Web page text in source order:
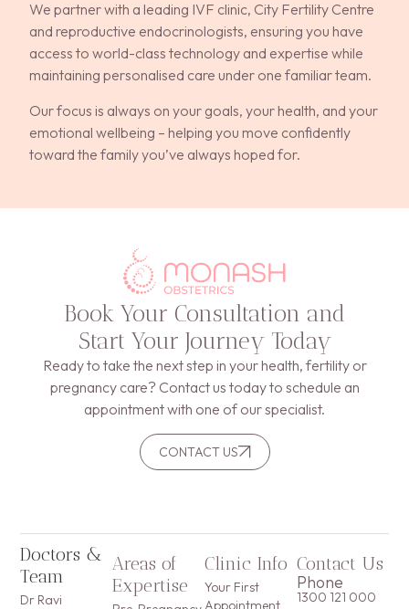
We partner with a leading IVF clinic, City Fertility Centre
and reproductive endocrinologists, ensuring you have
access to world-class technology and expertise while
maintaining personalised care under one familiar team.
Our focus is always on your goals, your health, and your
emotional wellbeing – helping you move confidently
toward the family you’ve always hoped for.
Book Your Consultation and
Start Your Journey Today
Ready to take the next step in your health, fertility or
pregnancy care? Contact us today to schedule an
appointment with one of our specialist.
CONTACT US
Doctors &
Team
Dr Ravi
Areas of
Expertise
Clinic Info
Your First
Appointment
Contact Us
Phone
1300 121 000